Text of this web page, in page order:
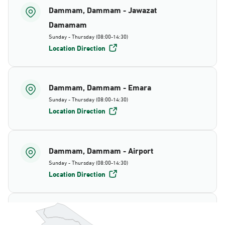
Dammam, Dammam - Jawazat
Damamam
Sunday - Thursday (08:00-14:30)
Location Direction
Dammam, Dammam - Emara
Sunday - Thursday (08:00-14:30)
Location Direction
Dammam, Dammam - Airport
Sunday - Thursday (08:00-14:30)
Location Direction
Dammam, Dammam - AlBayda